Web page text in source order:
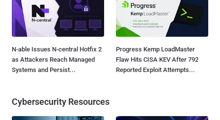
N-able Issues N-central Hotfix 2
as Attackers Reach Managed
Systems and Persist...
Progress Kemp LoadMaster
Flaw Hits CISA KEV After 792
Reported Exploit Attempts...
Cybersecurity Resources